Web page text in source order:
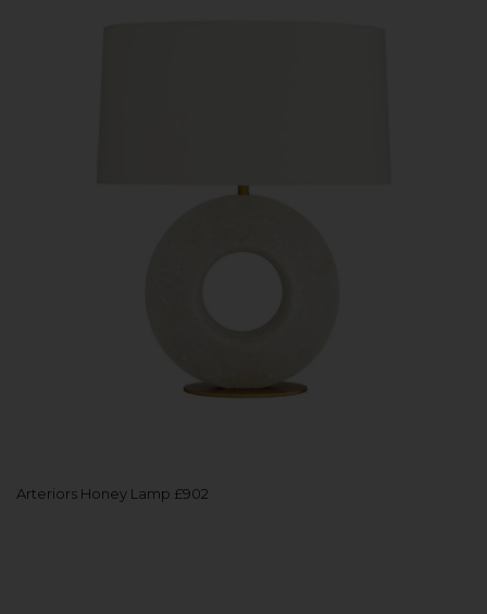
Arteriors Honey Lamp £902